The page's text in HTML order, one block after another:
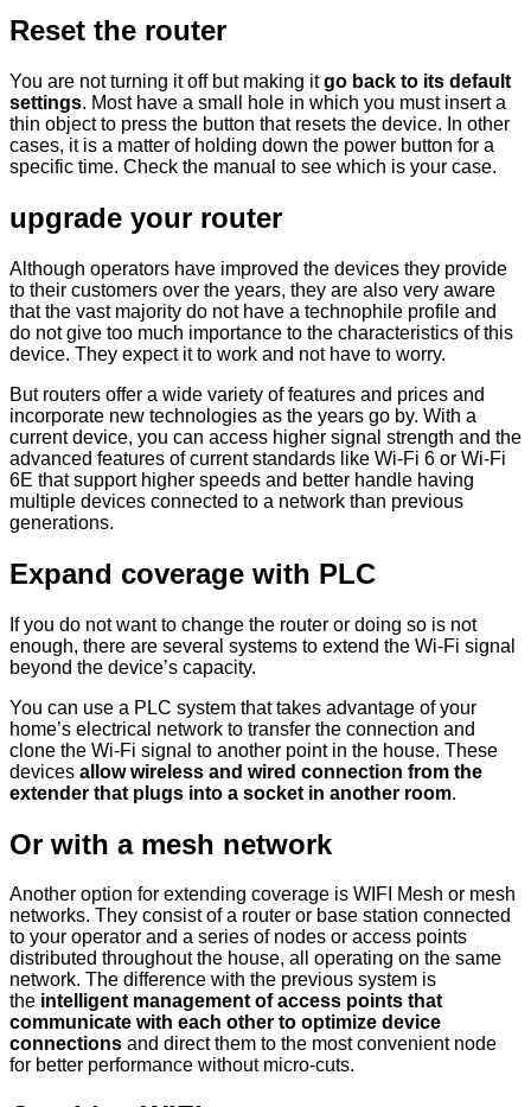
Reset the router
You are not turning it off but making itgo back to its default
settings. Most have a small hole in which you must insert a
thin object to press the button that resets the device. In other
cases, it is a matter of holding down the power button for a
specific time. Check the manual to see which is your case.
upgrade your router
Although operators have improved the devices they provide
to their customers over the years, they are also very aware
that the vast majority do not have a technophile profile and
do not give too much importance to the characteristics of this
device. They expect it to work and not have to worry.
But routers offer a wide variety of features and prices and
incorporate new technologies as the years go by. With a
current device, you can access higher signal strength and the
advanced features of current standards like Wi-Fi 6 or Wi-Fi
6E that support higher speeds and better handle having
multiple devices connected to a network than previous
generations.
Expand coverage with PLC
If you do not want to change the router or doing so is not
enough, there are several systems to extend the Wi-Fi signal
beyond the device’s capacity.
You can use a PLC system that takes advantage of your
home’s electrical network to transfer the connection and
clone the Wi-Fi signal to another point in the house. These
devices allow wireless and wired connection from the
extender that plugs into a socket in another room.
Or with a mesh network
Another option for extending coverage is WIFI Mesh or mesh
networks. They consist of a router or base station connected
to your operator and a series of nodes or access points
distributed throughout the house, all operating on the same
network. The difference with the previous system is
the intelligent management of access points that
communicate with each other to optimize device
connections and direct them to the most convenient node
for better performance without micro-cuts.